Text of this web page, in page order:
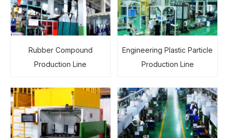
Rubber Compound
Production Line
Engineering Plastic Particle
Production Line